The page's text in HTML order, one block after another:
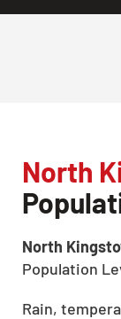
North
North
Population
Rain,